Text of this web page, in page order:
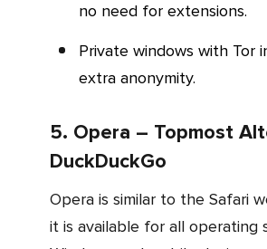
no need for extensions.
Private windows with Tor integration for
extra anonymity.
5. Opera – Topmost
DuckDuckGo
Opera is similar to the Safari web browser, but
it is available for all operating